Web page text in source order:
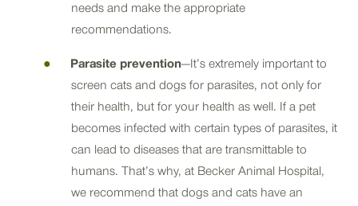
needs and make the appropriate
recommendations.
Parasite prevention—It’s extremely important to
screen cats and dogs for parasites, not only for
their health, but for your health as well. If a pet
becomes infected with certain types of parasites, it
can lead to diseases that are transmittable to
humans. That’s why, at Becker Animal Hospital,
we recommend that dogs and cats have an